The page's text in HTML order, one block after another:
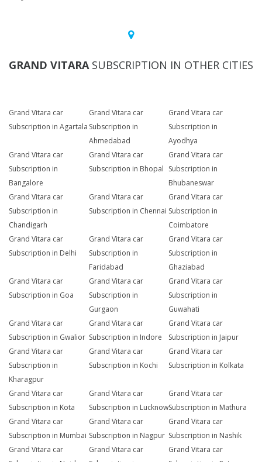
GRAND VITARASUBSCRIPTION IN OTHER CITIES
Grand Vitara car
Subscription in Agartala
Grand Vitara car
Subscription in
Ahmedabad
Grand Vitara car
Subscription in
Ayodhya
Grand Vitara car
Subscription in
Bangalore
Grand Vitara car
Subscription in Bhopal
Grand Vitara car
Subscription in
Bhubaneswar
Grand Vitara car
Subscription in
Chandigarh
Grand Vitara car
Subscription in Chennai
Grand Vitara car
Subscription in
Coimbatore
Grand Vitara car
Subscription in Delhi
Grand Vitara car
Subscription in
Faridabad
Grand Vitara car
Subscription in
Ghaziabad
Grand Vitara car
Subscription in Goa
Grand Vitara car
Subscription in
Gurgaon
Grand Vitara car
Subscription in
Guwahati
Grand Vitara car
Subscription in Gwalior
Grand Vitara car
Subscription in Indore
Grand Vitara car
Subscription in Jaipur
Grand Vitara car
Subscription in
Kharagpur
Grand Vitara car
Subscription in Kochi
Grand Vitara car
Subscription in Kolkata
Grand Vitara car
Subscription in Kota
Grand Vitara car
Subscription in Lucknow
Grand Vitara car
Subscription in Mathura
Grand Vitara car
Subscription in Mumbai
Grand Vitara car
Subscription in Nagpur
Grand Vitara car
Subscription in Nashik
Grand Vitara car
Grand Vitara car
Grand Vitara car